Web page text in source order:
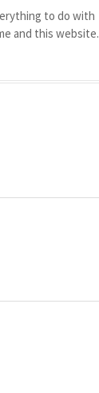
to do with
and this website.